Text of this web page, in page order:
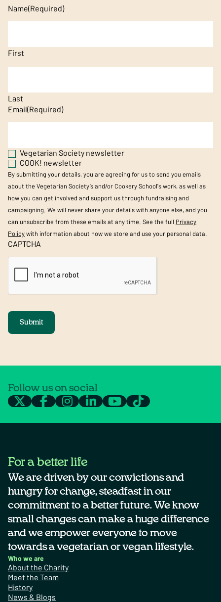
Name(Required)
First
Last
Email(Required)
Vegetarian Society newsletter
COOK! newsletter
By submitting your details, you are agreeing for us to send you emails
about the Vegetarian Society’s and/or Cookery School's work, as well as
how you can get involved and support us through fundraising and
campaigning. We will never share your details with anyone else, and you
can unsubscribe from these emails at any time. See the full Privacy
Policywith information about how we store and use your personal data.
CAPTCHA
Submit
Follow us on social
For a better life
We are driven by our convictions and
hungry for change, steadfast in our
commitment to a better future. We know
small changes can make a huge difference
and we empower everyone to move
towards a vegetarian or vegan lifestyle.
Who we are
About the Charity
Meet the Team
History
News & Blogs